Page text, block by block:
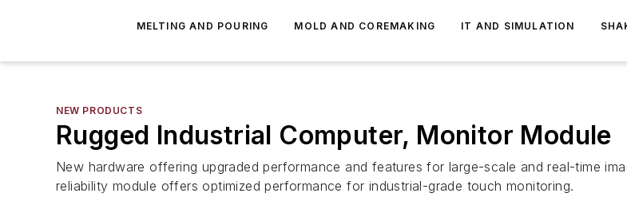
MELTING AND POURING MOLD AND COREMAKING IT AND SIMULATION
NEW PRODUCTS
Rugged Industrial Computer, Monitor Module
New hardware offering upgraded performance and features for large-scale and real-time
reliability module offers optimized performance for industrial-grade touch monitoring.